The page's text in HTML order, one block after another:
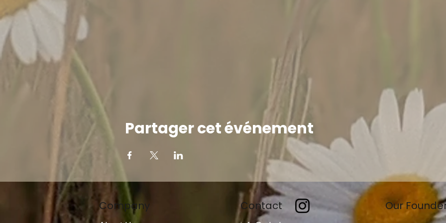
Partager cet événement
Company Contact Our